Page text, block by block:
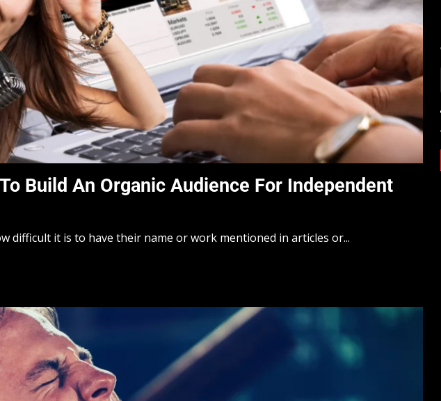
Build An Organic Audience For Independent
difficult it is to have their name or work mentioned in articles or...